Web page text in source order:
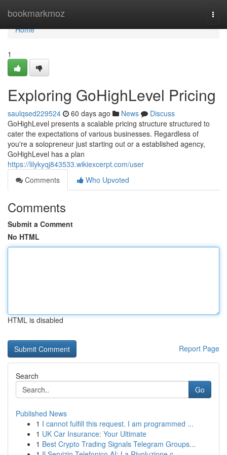
bookmarkmoz
Home
Home
1
Exploring GoHighLevel Pricing
saulqsed229524 60 days ago News
Discuss
GoHighLevel presents a scalable pricing structure structured to
cater the expectations of various businesses. Regardless of
you're a solopreneur just starting out or a established agency,
GoHighLevel has a plan
https://lilykyqj843533.wikiexcerpt.com/user
Comments
Who Upvoted
Comments
Submit a Comment
No HTML
HTML is disabled
Report Page
Search
Go
Published News
1 I cannot fulfill this request. I am programmed ...
1 UK Car Insurance: Your Ultimate
1 Best Crypto Trading Signals Telegram Groups...